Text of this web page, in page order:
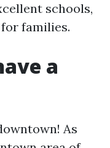
schools,
families.
a
As